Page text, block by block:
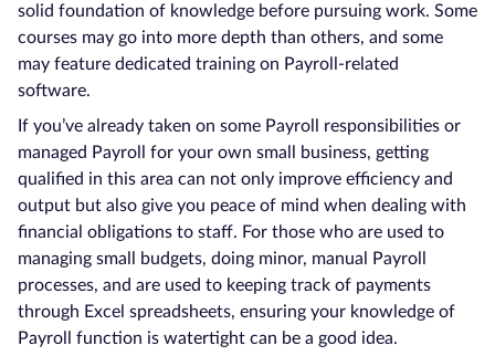
solid foundation of knowledge before pursuing work. Some
courses may go into more depth than others, and some
may feature dedicated training on Payroll-related
software.
If you’ve already taken on some Payroll responsibilities or
managed Payroll for your own small business, getting
qualified in this area can not only improve efficiency and
output but also give you peace of mind when dealing with
financial obligations to staff. For those who are used to
managing small budgets, doing minor, manual Payroll
processes, and are used to keeping track of payments
through Excel spreadsheets, ensuring your knowledge of
Payroll function is watertight can be a good idea.